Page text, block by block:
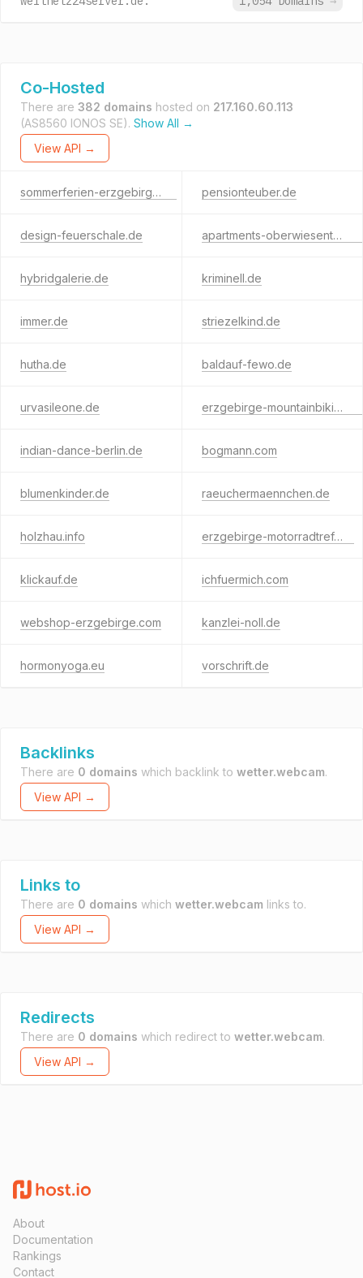
Co-Hosted
There are 382 domains hosted on 217.160.60.113
(AS8560 IONOS SE). Show All →
View API →
sommerferien-erzgebirge.de pensionteuber.de
design-feuerschale.de apartments-oberwiesenthal.com
hybridgalerie.de kriminell.de
immer.de striezelkind.de
hutha.de baldauf-fewo.de
urvasileone.de erzgebirge-mountainbiking.de
indian-dance-berlin.de bogmann.com
blumenkinder.de raeuchermaennchen.de
holzhau.info erzgebirge-motorradtreff.de
klickauf.de ichfuermich.com
webshop-erzgebirge.com kanzlei-noll.de
hormonyoga.eu vorschrift.de
Backlinks
There are 0 domains which backlink to wetter.webcam.
View API →
Links to
There are 0 domains which wetter.webcam links to.
View API →
Redirects
There are 0 domains which redirect to wetter.webcam.
View API →
About
Documentation
Rankings
Contact